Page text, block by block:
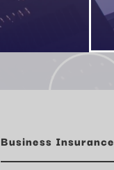
Business Insurance